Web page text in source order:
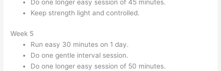
Do one longer easy session of 45 minutes.
Keep strength light and controlled.
Week 5
Run easy 30 minutes on 1 day.
Do one gentle interval session.
Do one longer easy session of 50 minutes.